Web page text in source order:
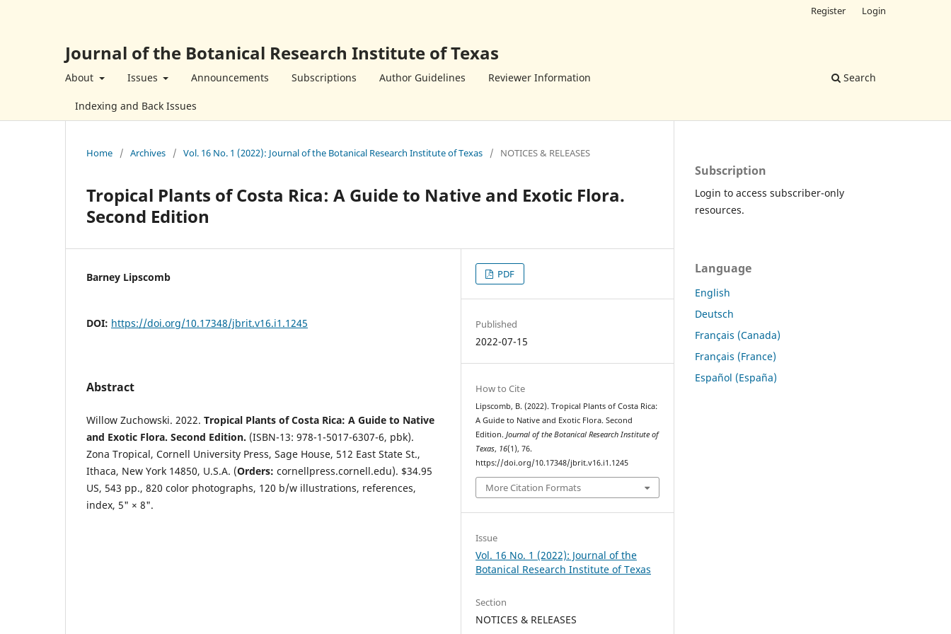
Journal of the Botanical Research Institute of Texas
About Issues Announcements Subscriptions Author Guidelines Reviewer Information
Indexing and Back Issues
Search
Register Login
Home / Archives / Vol. 16 No. 1 (2022): Journal of the Botanical Research Institute of Texas / NOTICES & RELEASES
Tropical Plants of Costa Rica: A Guide to Native and Exotic Flora.
Second Edition
Barney Lipscomb
DOI: https://doi.org/10.17348/jbrit.v16.i1.1245
Abstract
Willow Zuchowski. 2022. Tropical Plants of Costa Rica: A Guide to Native
and Exotic Flora. Second Edition. (ISBN-13: 978-1-5017-6307-6, pbk).
Zona Tropical, Cornell University Press, Sage House, 512 East State St.,
Ithaca, New York 14850, U.S.A. (Orders: cornellpress.cornell.edu). $34.95
US, 543 pp., 820 color photographs, 120 b/w illustrations, references,
index, 5" × 8".
PDF
Published
2022-07-15
How to Cite
Lipscomb, B. (2022). Tropical Plants of Costa Rica:
A Guide to Native and Exotic Flora. Second
Edition.Journal of the Botanical Research Institute of
Texas, 16(1), 76.
https://doi.org/10.17348/jbrit.v16.i1.1245
More Citation Formats
Issue
Vol. 16 No. 1 (2022): Journal of the
Botanical Research Institute of Texas
Section
NOTICES & RELEASES
Subscription
Login to access subscriber-only
resources.
Language
English
Deutsch
Français (Canada)
Français (France)
Español (España)